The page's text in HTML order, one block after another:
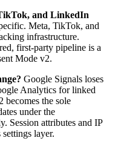
and LinkedIn
Meta, TikTok, and
infrastructure.
first-party pipeline is a
Mode v2.
Google Signals loses
Analytics for linked
becomes the sole
under the
Session attributes and IP
layer.